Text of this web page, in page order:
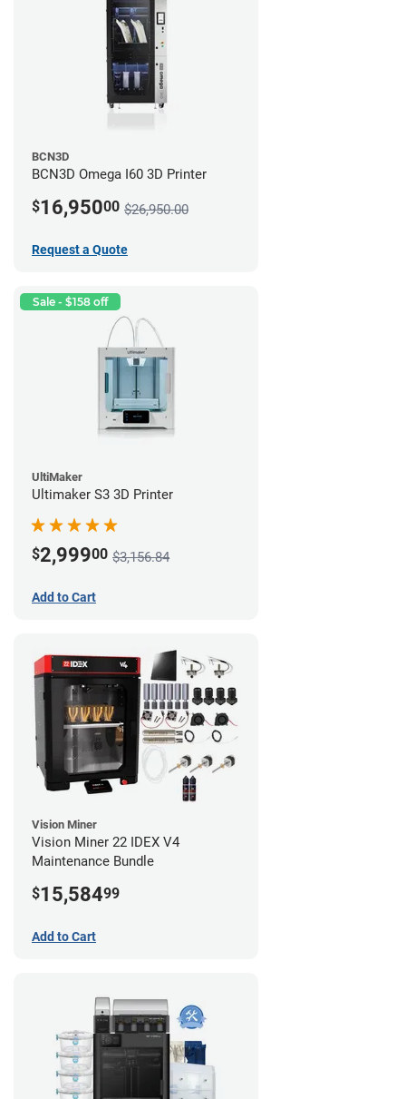
BCN3D
BCN3D Omega I60 3D Printer
$16,95000 $26,950.00
Request a Quote
Sale - $158 off
UltiMaker
Ultimaker S3 3D Printer
$2,99900 $3,156.84
Add to Cart
Vision Miner
Vision Miner 22 IDEX V4
Maintenance Bundle
$15,58499
Add to Cart